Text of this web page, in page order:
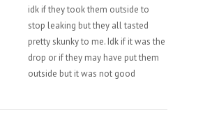
idk if they took them outside to
stop leaking but they all tasted
pretty skunky to me. Idk if it was the
drop or if they may have put them
outside but it was not good